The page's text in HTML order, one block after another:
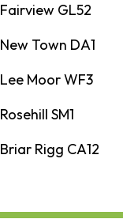
Fairview GL52
New Town DA1
Lee Moor WF3
Rosehill SM1
Briar Rigg CA12